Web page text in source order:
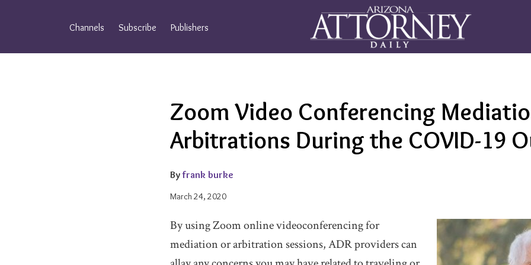
Channels Subscribe Publishers
Zoom Video Conferencing
Arbitrations During the COVID-19
Byfrank burke
March 24, 2020
Email
this
post
Tweet
this
post
Like
this
post
Share
this
post
on
By using Zoom online videoconferencing for
mediation or arbitration sessions, ADR providers can